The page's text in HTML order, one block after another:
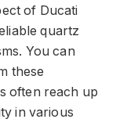
of Ducati
quartz
You can
these
often reach up
in various